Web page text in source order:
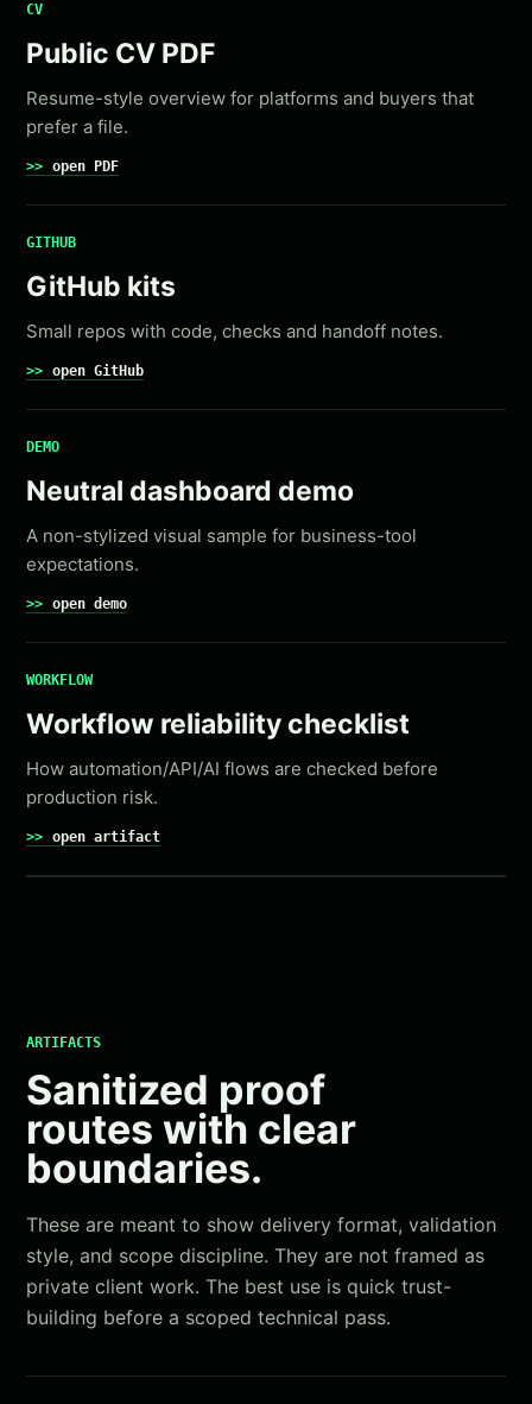
CV
Public CV PDF
Resume-style overview for platforms and buyers that
prefer a file.
open PDF
GITHUB
GitHub kits
Small repos with code, checks and handoff notes.
open GitHub
DEMO
Neutral dashboard demo
A non-stylized visual sample for business-tool
expectations.
open demo
WORKFLOW
Workflow reliability checklist
How automation/API/AI flows are checked before
production risk.
open artifact
ARTIFACTS
Sanitized proof
routes with clear
boundaries.
These are meant to show delivery format, validation
style, and scope discipline. They are not framed as
private client work. The best use is quick trust-
building before a scoped technical pass.